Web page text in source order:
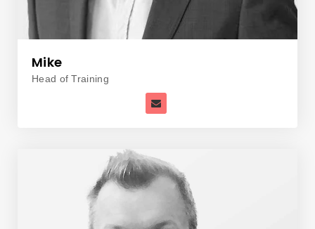
Mike
Head of Training